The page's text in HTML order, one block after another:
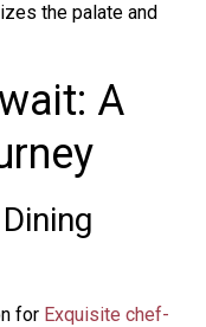
the palate and
A
for Exquisite chef-